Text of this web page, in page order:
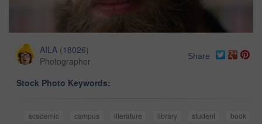
AILA (18026)
Photographer
Share
Stock Photo Keywords:
academic campus literature library student
book